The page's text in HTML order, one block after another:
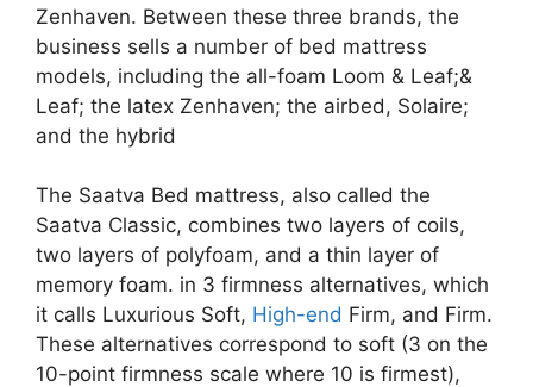
Zenhaven. Between these three brands, the
business sells a number of bed mattress
models, including the all-foam Loom & Leaf;&
Leaf; the latex Zenhaven; the airbed, Solaire;
and the hybrid
The Saatva Bed mattress, also called the
Saatva Classic, combines two layers of coils,
two layers of polyfoam, and a thin layer of
memory foam. in 3 firmness alternatives, which
it calls Luxurious Soft, High-end Firm, and Firm.
These alternatives correspond to soft (3 on the
10-point firmness scale where 10 is firmest),